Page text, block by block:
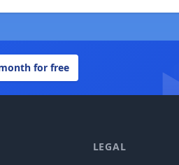
for free
LEGAL